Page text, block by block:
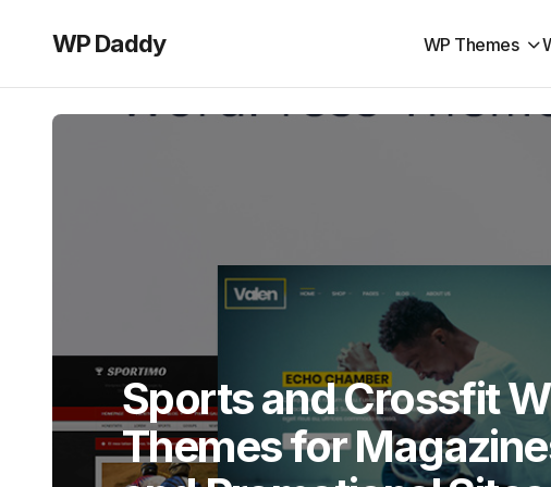
WP Daddy WP Themes
Sports and Crossfit
Themes for